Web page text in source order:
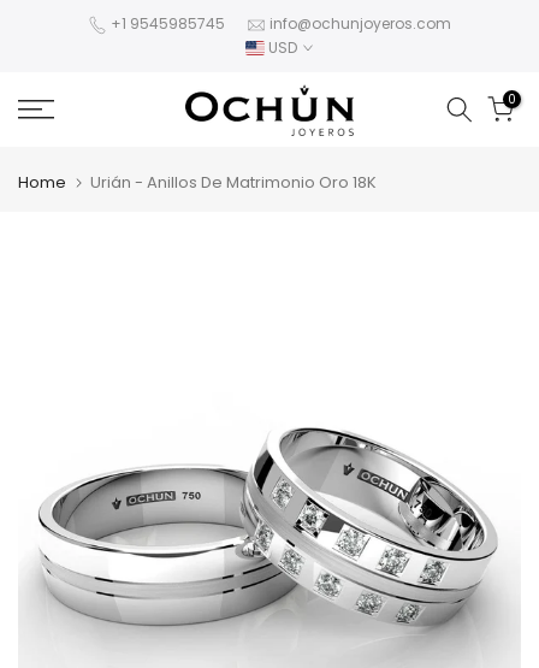
+1 9545985745
info@ochunjoyeros.com
USD
0
Home Urián - Anillos De Matrimonio Oro 18K